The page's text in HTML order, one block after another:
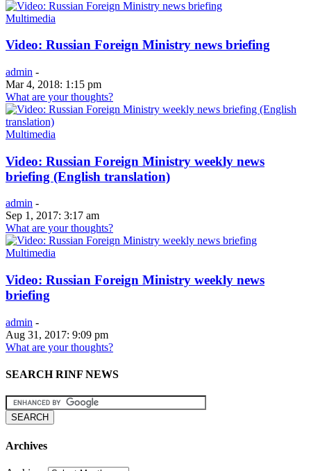
Multimedia
Video: Russian Foreign Ministry news briefing
admin -
Mar 4, 2018: 1:15 pm
What are your thoughts?
Multimedia
Video: Russian Foreign Ministry weekly news
briefing (English translation)
admin -
Sep 1, 2017: 3:17 am
What are your thoughts?
Multimedia
Video: Russian Foreign Ministry weekly news
briefing
admin -
Aug 31, 2017: 9:09 pm
What are your thoughts?
SEARCH RINF NEWS
Archives